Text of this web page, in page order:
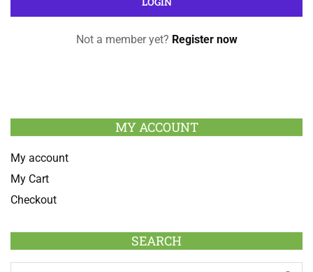
Not a member yet? Register now
MY ACCOUNT
My account
My Cart
Checkout
SEARCH